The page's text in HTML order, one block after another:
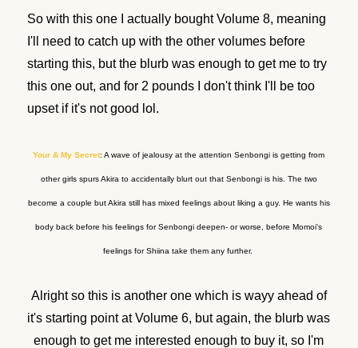
So with this one I actually bought Volume 8, meaning
I'll need to catch up with the other volumes before
starting this, but the blurb was enough to get me to try
this one out, and for 2 pounds I don't think I'll be too
upset if it's not good lol.
Your & My Secret: A wave of jealousy at the attention Senbongi is getting from
other girls spurs Akira to accidentally blurt out that Senbongi is his. The two
become a couple but Akira still has mixed feelings about liking a guy. He wants his
body back before his feelings for Senbongi deepen- or worse, before Momoi's
feelings for Shiina take them any further.
Alright so this is another one which is wayy ahead of
it's starting point at Volume 6, but again, the blurb was
enough to get me interested enough to buy it, so I'm